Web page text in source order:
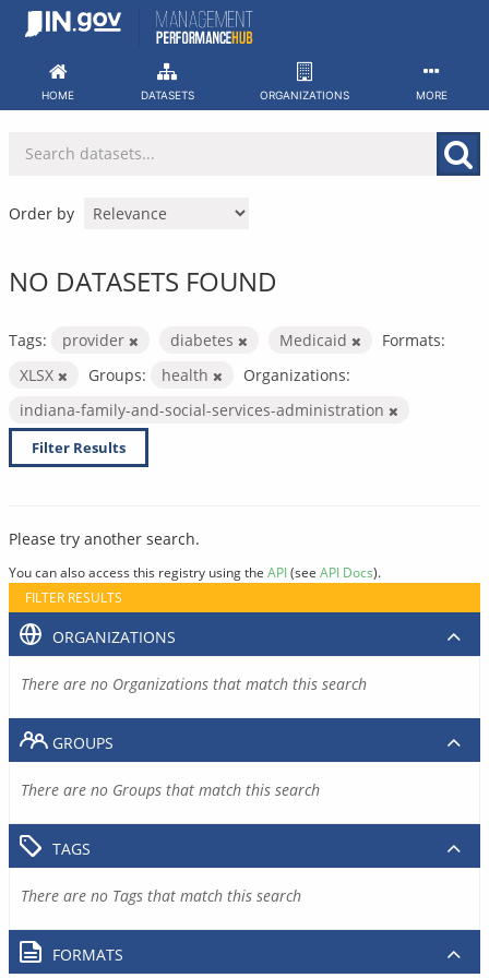
Skip
HOME DATASETS ORGANIZATIONS MORE
Order by
NO DATASETS FOUND
Tags: provider diabetes Medicaid
Formats:
XLSX
Groups: health
Organizations:
indiana-family-and-social-services-administration
Filter Results
Please try another search.
You can also access this registry using the API(see API Docs).
FILTER RESULTS
ORGANIZATIONS
There are no Organizations that match this search
GROUPS
There are no Groups that match this search
TAGS
There are no Tags that match this search
FORMATS